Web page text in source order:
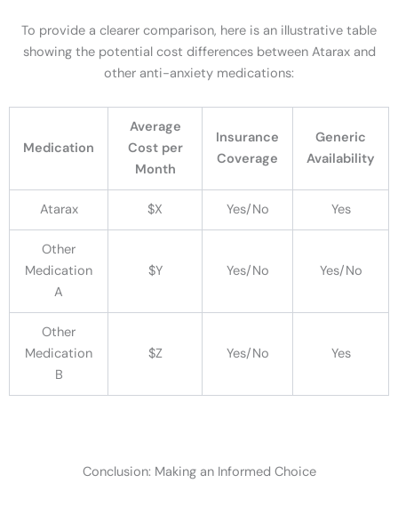
To provide a clearer comparison, here is an illustrative table
showing the potential cost differences between Atarax and
other anti-anxiety medications:
Medication
Average
Cost per
Month
Insurance
Coverage
Generic
Availability
Atarax $X Yes/No Yes
Other
Medication
A
$Y Yes/No Yes/No
Other
Medication
B
$Z Yes/No Yes
Conclusion: Making an Informed Choice